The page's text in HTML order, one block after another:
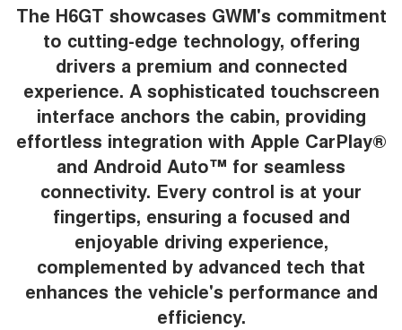
The H6GT showcases GWM's commitment
to cutting-edge technology, offering
drivers a premium and connected
experience. A sophisticated touchscreen
interface anchors the cabin, providing
effortless integration with Apple CarPlay®
and Android Auto™ for seamless
connectivity. Every control is at your
fingertips, ensuring a focused and
enjoyable driving experience,
complemented by advanced tech that
enhances the vehicle's performance and
efficiency.